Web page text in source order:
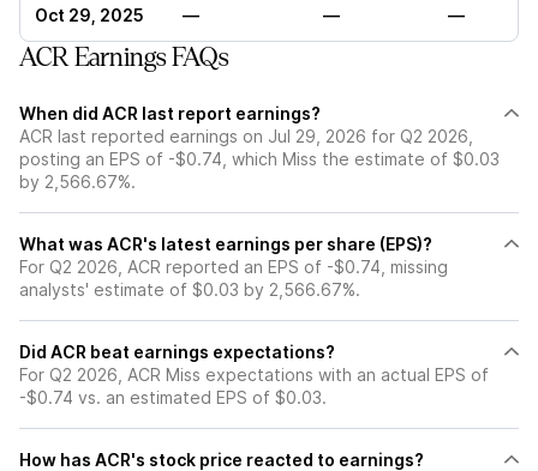
Oct 29, 2025 — — —
ACR Earnings FAQs
When did ACR last report earnings?
ACR last reported earnings on Jul 29, 2026 for Q2 2026,
posting an EPS of -$0.74, which Miss the estimate of $0.03
by 2,566.67%.
What was ACR's latest earnings per share (EPS)?
For Q2 2026, ACR reported an EPS of -$0.74, missing
analysts' estimate of $0.03 by 2,566.67%.
Did ACR beat earnings expectations?
For Q2 2026, ACR Miss expectations with an actual EPS of
-$0.74 vs. an estimated EPS of $0.03.
How has ACR's stock price reacted to earnings?